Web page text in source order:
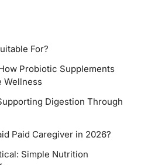
For?
Probiotic Supplements
Wellness
Digestion Through
Paid Caregiver in 2026?
Simple Nutrition